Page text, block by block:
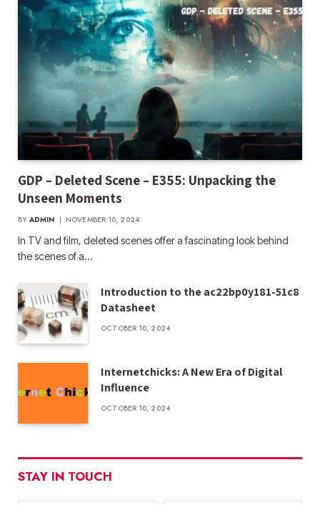
GDP – Deleted Scene – E355: Unpacking the
Unseen Moments
BY ADMIN NOVEMBER 10, 2024
In TV and film, deleted scenes offer a fascinating look behind
the scenes of a…
Introduction to the ac22bp0y181-51c8
Datasheet
OCTOBER 10, 2024
Internetchicks: A New Era of Digital
Influence
OCTOBER 10, 2024
STAY IN TOUCH